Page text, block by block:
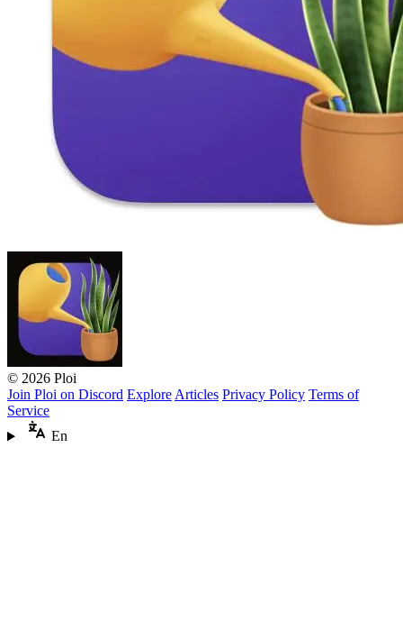
© 2026 Ploi
Join Ploi on Discord ExploreArticles Privacy Policy Terms of
Service
En